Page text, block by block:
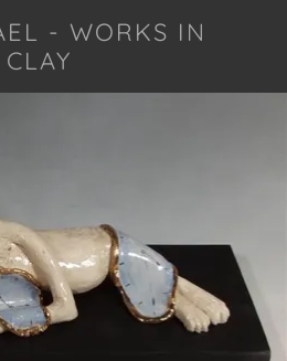
- WORKS IN
CLAY